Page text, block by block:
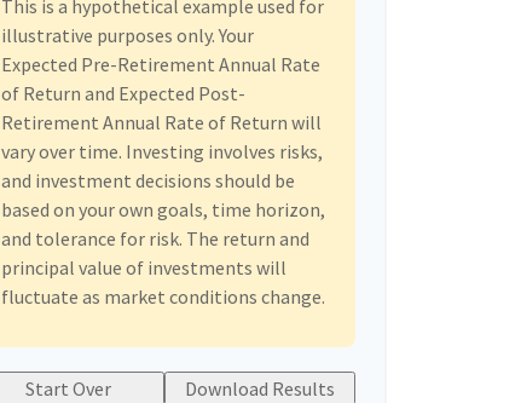
This is a hypothetical example used for
illustrative purposes only. Your
Expected Pre-Retirement Annual Rate
of Return and Expected Post-
Retirement Annual Rate of Return will
vary over time. Investing involves risks,
and investment decisions should be
based on your own goals, time horizon,
and tolerance for risk. The return and
principal value of investments will
fluctuate as market conditions change.
Start Over Download Results